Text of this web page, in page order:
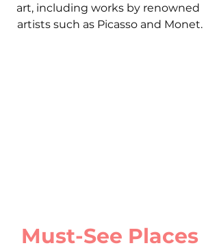
art, including works by renowned
artists such as Picasso and Monet.
Must-See Places